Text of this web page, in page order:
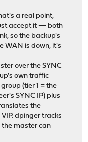
a real point,
accept it — both
so the backup's
WAN is down, it's
over the SYNC
own traffic
(tier 1 = the
SYNC IP) plus
the
dpinger tracks
the master can